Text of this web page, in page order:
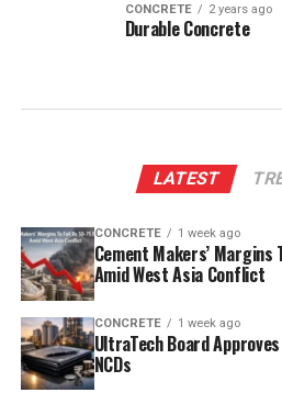
CONCRETE 2 years ago
Durable Concrete
LATEST
CONCRETE 1 week ago
Cement Makers’ Margins
Amid West Asia Conflict
CONCRETE 1 week ago
UltraTech Board
NCDs